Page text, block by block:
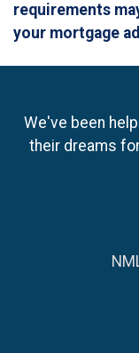
requirements
your mortgage
We've been
their dreams